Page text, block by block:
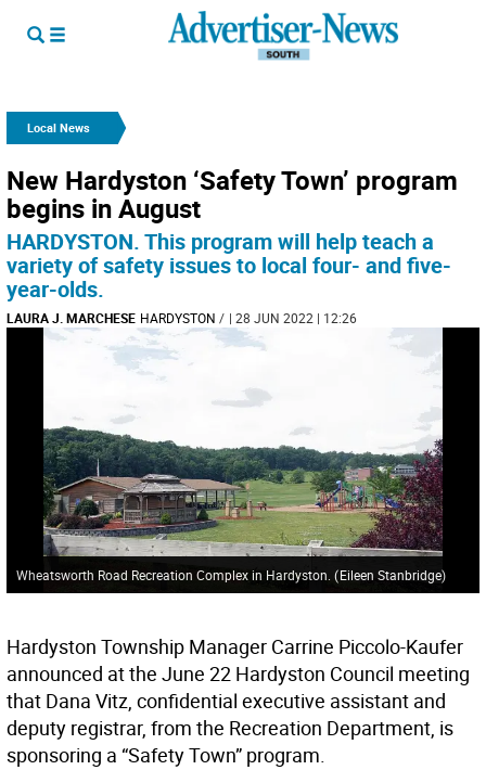
Local News
New Hardyston ‘Safety Town’ program
begins in August
HARDYSTON. This program will help teach a
variety of safety issues to local four- and five-
year-olds.
LAURA J. MARCHESE HARDYSTON / | 28 JUN 2022 | 12:26
Wheatsworth Road Recreation Complex in Hardyston. (Eileen Stanbridge)
Hardyston Township Manager Carrine Piccolo-Kaufer
announced at the June 22 Hardyston Council meeting
that Dana Vitz, confidential executive assistant and
deputy registrar, from the Recreation Department, is
sponsoring a “Safety Town” program.